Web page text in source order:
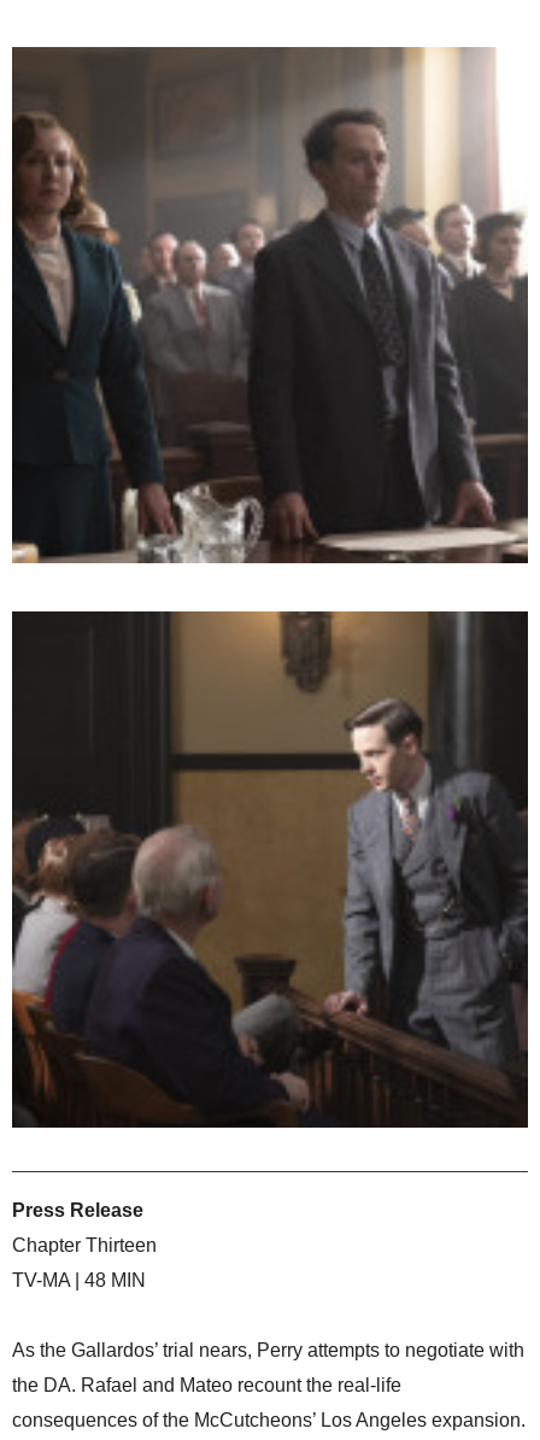
Press Release
Chapter Thirteen
TV-MA | 48 MIN
As the Gallardos’ trial nears, Perry attempts to negotiate with
the DA. Rafael and Mateo recount the real-life
consequences of the McCutcheons’ Los Angeles expansion.